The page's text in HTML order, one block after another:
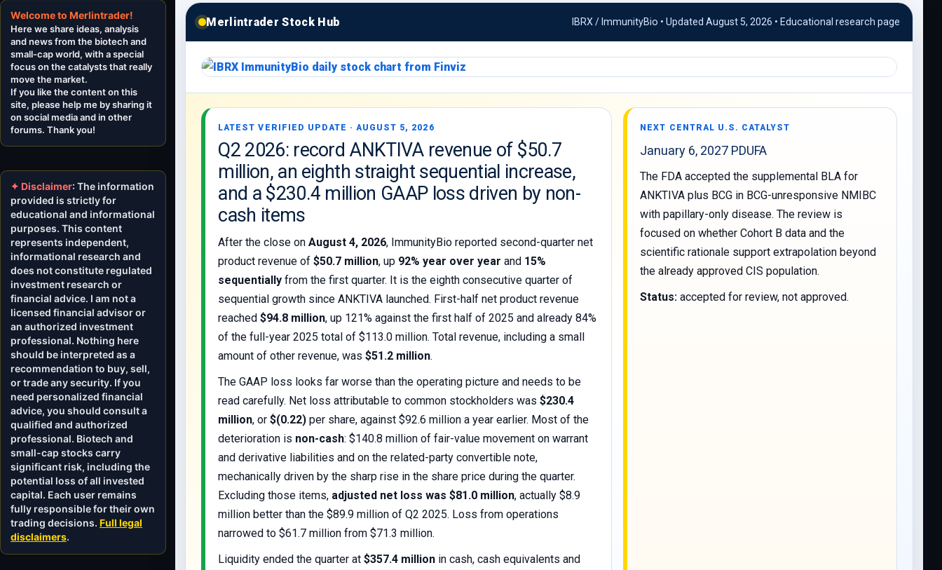
Merlintrader Stock Hub IBRX / ImmunityBio • Updated August 5, 2026 • Educational research page
LATEST VERIFIED UPDATE · AUGUST 5, 2026
Q2 2026: record ANKTIVA revenue of $50.7
million, an eighth straight sequential increase,
and a $230.4 million GAAP loss driven by non-
cash items
After the close onAugust 4, 2026, ImmunityBio reported second-quarter net
product revenue of$50.7 million, up 92% year over year and 15%
sequentially from the first quarter. It is the eighth consecutive quarter of
sequential growth since ANKTIVA launched. First-half net product revenue
reached$94.8 million, up 121% against the first half of 2025 and already 84%
of the full-year 2025 total of $113.0 million. Total revenue, including a small
amount of other revenue, was$51.2 million.
The GAAP loss looks far worse than the operating picture and needs to be
read carefully. Net loss attributable to common stockholders was$230.4
million, or$(0.22) per share, against $92.6 million a year earlier. Most of the
deterioration is non-cash: $140.8 million of fair-value movement on warrant
and derivative liabilities and on the related-party convertible note,
mechanically driven by the sharp rise in the share price during the quarter.
Excluding those items, adjusted net loss was $81.0 million, actually $8.9
million better than the $89.9 million of Q2 2025. Loss from operations
narrowed to $61.7 million from $71.3 million.
Liquidity ended the quarter at$357.4 million in cash, cash equivalents and
NEXT CENTRAL U.S. CATALYST
January 6, 2027 PDUFA
The FDA accepted the supplemental BLA for
ANKTIVA plus BCG in BCG-unresponsive NMIBC
with papillary-only disease. The review is
focused on whether Cohort B data and the
scientific rationale support extrapolation beyond
the already approved CIS population.
Status: accepted for review, not approved.
Welcome to Merlintrader!
Here we share ideas, analysis
and news from the biotech and
small-cap world, with a special
focus on the catalysts that really
move the market.
If you like the content on this
site, please help me by sharing it
on social media and in other
forums. Thank you!
✦ Disclaimer: The information
provided is strictly for
educational and informational
purposes. This content
represents independent,
informational research and
does not constitute regulated
investment research or
financial advice. I am not a
licensed financial advisor or
an authorized investment
professional. Nothing here
should be interpreted as a
recommendation to buy, sell,
or trade any security. If you
need personalized financial
advice, you should consult a
qualified and authorized
professional. Biotech and
small-cap stocks carry
significant risk, including the
potential loss of all invested
capital. Each user remains
fully responsible for their own
trading decisions. Full legal
disclaimers.